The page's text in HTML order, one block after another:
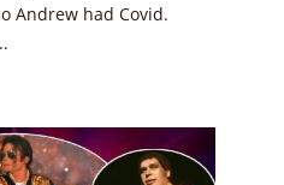
Andrew had Covid.